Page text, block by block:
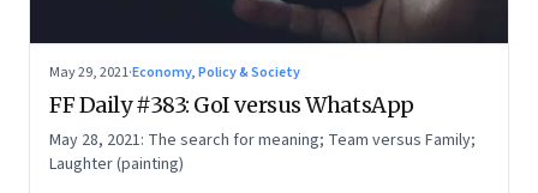
May 29, 2021·Economy, Policy & Society
FF Daily #383: GoI versus WhatsApp
May 28, 2021: The search for meaning; Team versus Family;
Laughter (painting)